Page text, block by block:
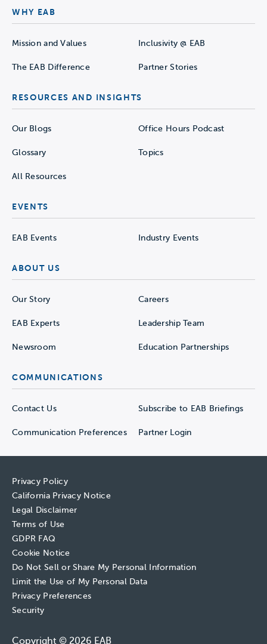
WHY EAB
Mission and Values Inclusivity @ EAB
The EAB Difference Partner Stories
RESOURCES AND INSIGHTS
Our Blogs Office Hours Podcast
Glossary Topics
All Resources
EVENTS
EAB Events Industry Events
ABOUT US
Our Story Careers
EAB Experts Leadership Team
Newsroom Education Partnerships
COMMUNICATIONS
Contact Us Subscribe to EAB Briefings
Communication Preferences Partner Login
Privacy Policy
California Privacy Notice
Legal Disclaimer
Terms of Use
GDPR FAQ
Cookie Notice
Do Not Sell or Share My Personal Information
Limit the Use of My Personal Data
Privacy Preferences
Security
Copyright © 2026 EAB